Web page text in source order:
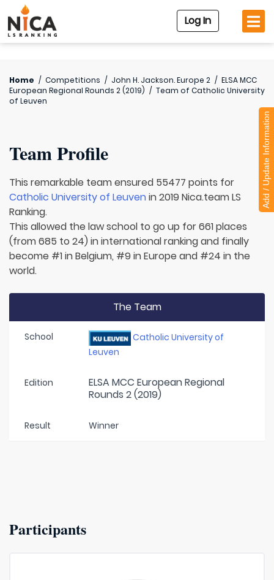
Log In
Home / Competitions / John H. Jackson. Europe 2 / ELSA MCC
European Regional Rounds 2 (2019) / Team of Catholic University
of Leuven
Team Profile
This remarkable team ensured 55477 points for
Catholic University of Leuvenin 2019 Nica.team LS
Ranking.
This allowed the law school to go up for 661 places
(from 685 to 24) in international ranking and finally
become #1 in Belgium, #9 in Europe and #24 in the
world.
The Team
School
Catholic University of
Leuven
Edition
ELSA MCC European Regional
Rounds 2 (2019)
Result Winner
Participants
Add / Update Information